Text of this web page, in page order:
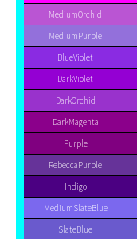
MediumOrchid
MediumPurple
BlueViolet
DarkViolet
DarkOrchid
DarkMagenta
Purple
RebeccaPurple
Indigo
MediumSlateBlue
SlateBlue